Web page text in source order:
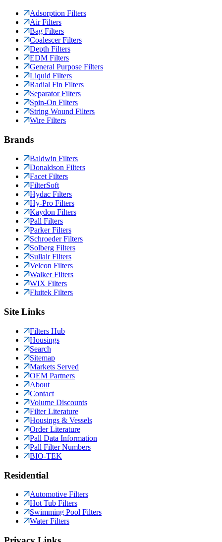
Adsorption Filters
Air Filters
Bag Filters
Coalescer Filters
Depth Filters
EDM Filters
General Purpose Filters
Liquid Filters
Radial Fin Filters
Separator Filters
Spin-On Filters
String Wound Filters
Wire Filters
Brands
Baldwin Filters
Donaldson Filters
Facet Filters
FilterSoft
Hydac Filters
Hy-Pro Filters
Kaydon Filters
Pall Filters
Parker Filters
Schroeder Filters
Solberg Filters
Sullair Filters
Velcon Filters
Walker Filters
WIX Filters
Fluitek Filters
Site Links
Filters Hub
Housings
Search
Sitemap
Markets Served
OEM Partners
About
Contact
Volume Discounts
Filter Literature
Housings & Vessels
Order Literature
Pall Data Information
Pall Filter Numbers
BIO-TEK
Residential
Automotive Filters
Hot Tub Filters
Swimming Pool Filters
Water Filters